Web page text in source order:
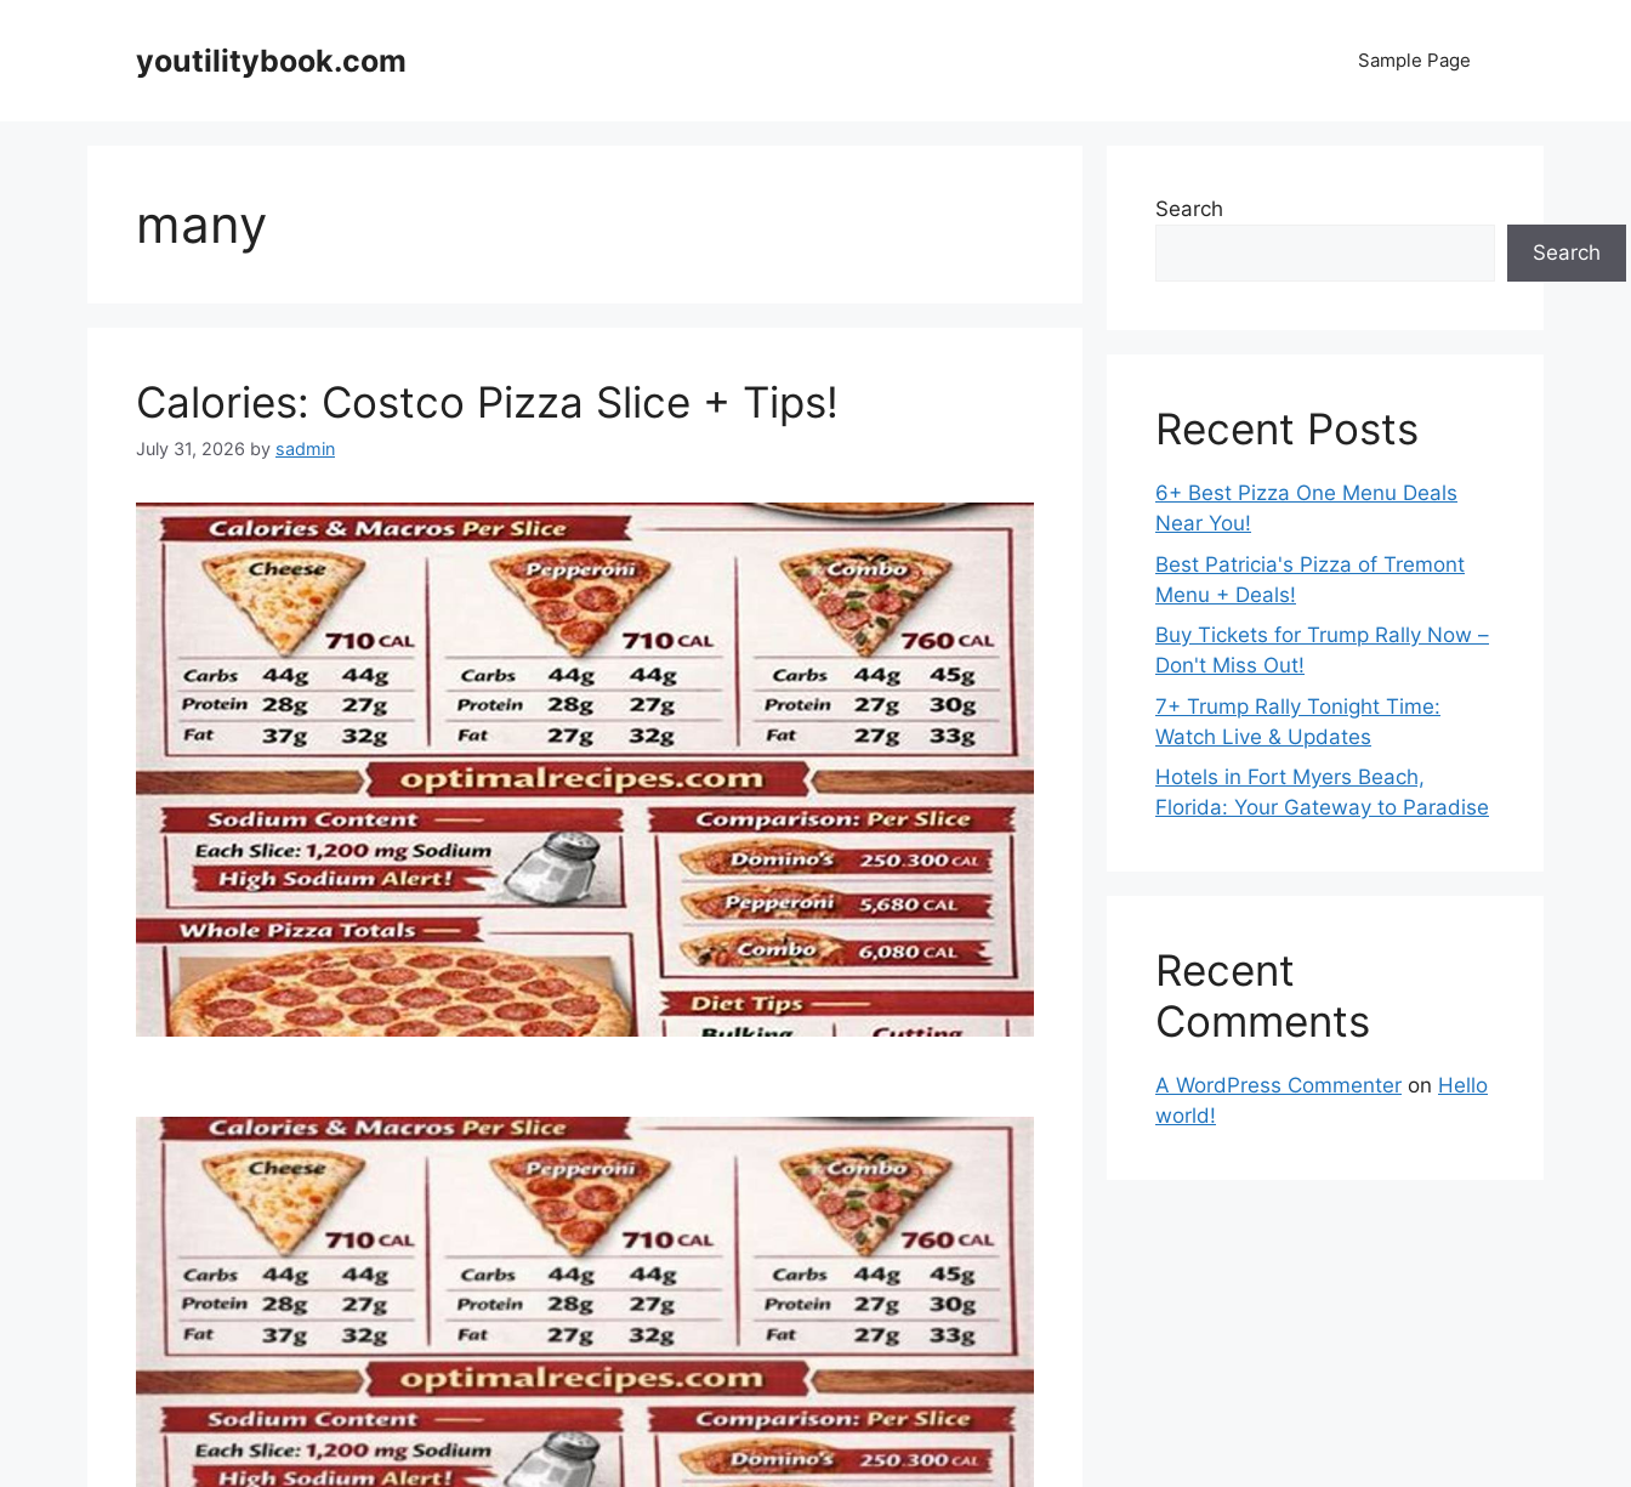
youtilitybook.com Sample Page
many
Calories: Costco Pizza Slice + Tips!
July 31, 2026 by sadmin
Search
Search
Recent Posts
6+ Best Pizza One Menu Deals
Near You!
Best Patricia's Pizza of Tremont
Menu + Deals!
Buy Tickets for Trump Rally Now –
Don't Miss Out!
7+ Trump Rally Tonight Time:
Watch Live & Updates
Hotels in Fort Myers Beach,
Florida: Your Gateway to Paradise
Recent
Comments
A WordPress Commenter on Hello
world!